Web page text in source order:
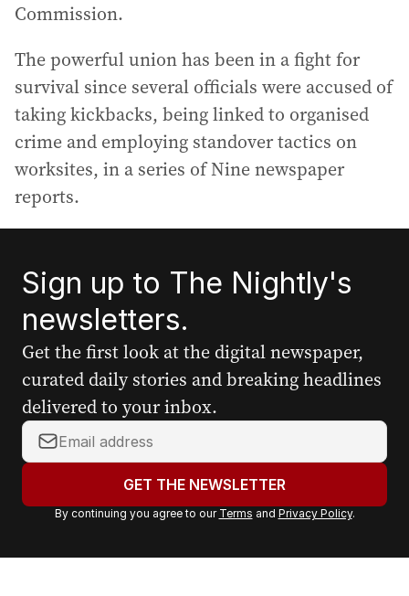
Commission.
The powerful union has been in a fight for
survival since several officials were accused of
taking kickbacks, being linked to organised
crime and employing standover tactics on
worksites, in a series of Nine newspaper
reports.
Sign up to The Nightly's
newsletters.
Get the first look at the digital newspaper,
curated daily stories and breaking headlines
delivered to your inbox.
Y
o
r
a
GET THE NEWSLETTER
By continuing you agree to our Terms and Privacy Policy.